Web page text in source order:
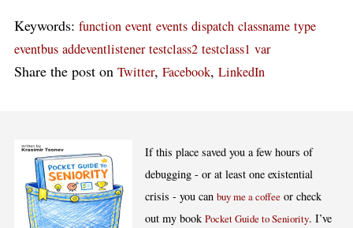
Keywords: function event events dispatch classname type
eventbus addeventlistener testclass2 testclass1 var
Share the post on Twitter, Facebook, LinkedIn
If this place saved you a few hours of
debugging - or at least one existential
crisis - you canbuy me a coffee or check
out my bookPocket Guide to Seniority. I’ve